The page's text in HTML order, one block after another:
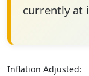
currently at
Inflation Adjusted: